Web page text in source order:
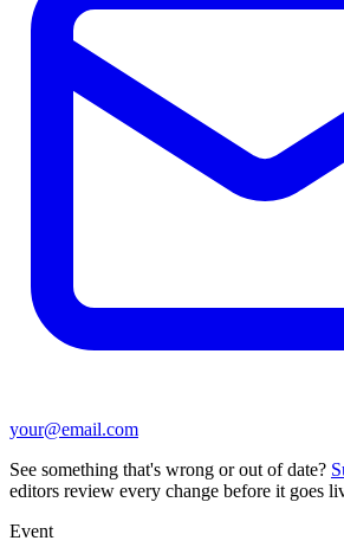
your@email.com
See something that's wrong or out of date?
editors review every change before it goes
Event